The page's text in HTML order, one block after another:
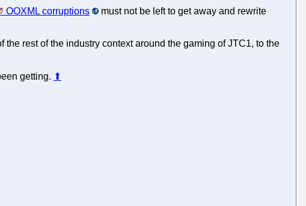
OOXML corruptions
must not be left to get away and rewrite
rest of the industry context around the gaming of JTC1, to the
getting. ⬆